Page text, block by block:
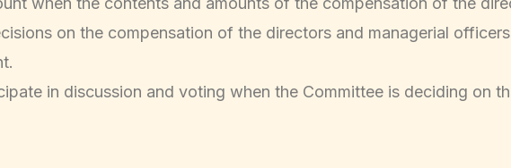
on the compensation of the directors and managerial
in discussion and voting when the Committee is deciding on